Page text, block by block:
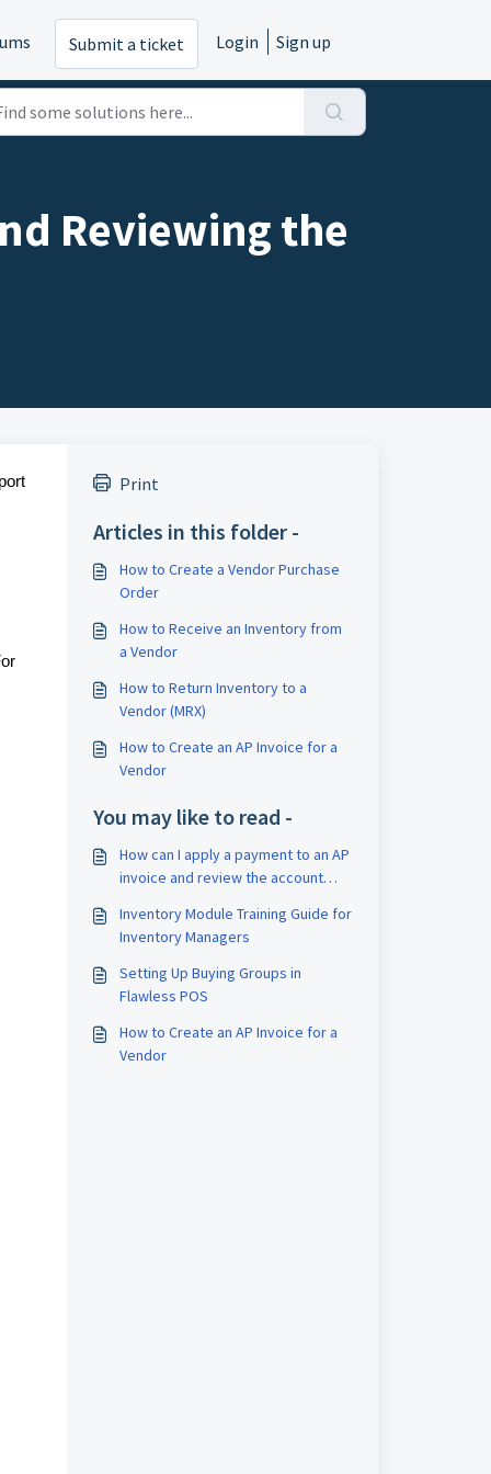
Submit a ticket Login Sign up
Reviewing the
Print
Articles in this folder -
How to Create a Vendor Purchase
Order
How to Receive an Inventory from
a Vendor
How to Return Inventory to a
Vendor (MRX)
How to Create an AP Invoice for a
Vendor
You may like to read -
How can I apply a payment to an AP
invoice and review the account
Inventory Module Training Guide for
Inventory Managers
Setting Up Buying Groups in
Flawless POS
How to Create an AP Invoice for a
Vendor